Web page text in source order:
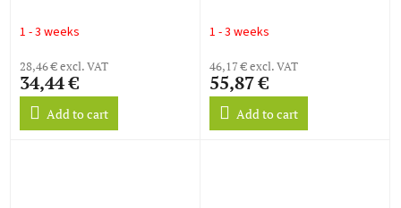
1 - 3 weeks
28,46 € excl. VAT
34,44 €
Add to cart
(Limited Edition) (Colored
1 - 3 weeks
46,17 € excl. VAT
55,87 €
Add to cart